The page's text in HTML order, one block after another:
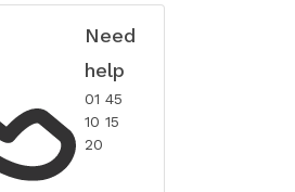
Need
help
01 45
10 15
20